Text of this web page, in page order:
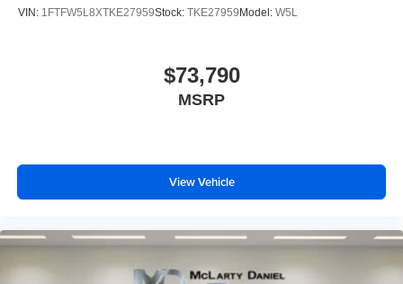
VIN: 1FTFW5L8XTKE27959Stock: TKE27959 Model: W5L
$73,790
MSRP
View Vehicle